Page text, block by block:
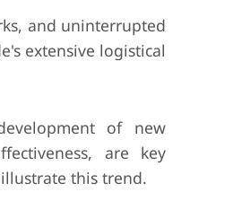
and uninterrupted
extensive logistical
of new
are key
this trend.